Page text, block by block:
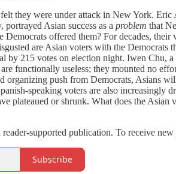
they were under attack in New York.
portrayed Asian success as a problem that
offered them? For decades,
are Asian voters with the
by 215 votes on election night. Iwen Chu,
functionally useless; they mounted no
organizing push from Democrats, Asians
speaking voters are also increasingly
plateaued or shrunk. What does the
supported publication. To receive
Subscribe